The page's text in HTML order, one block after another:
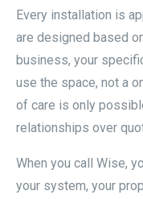
Every installation is
are designed based
business, your
use the space, not a
of care is only
relationships over
When you call Wise,
your system, your